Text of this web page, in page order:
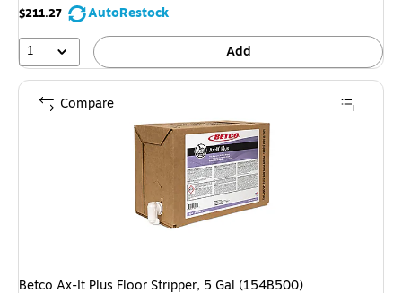
$211.27
AutoRestock
1
Add
Betco Ax-It Plus Floor Stripper, 5 Gal (154B500)
Compare